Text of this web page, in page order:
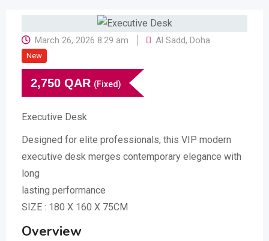
March 26, 2026 8:29 am Al Sadd, Doha
New
2,750 QAR (Fixed)
Executive Desk
Designed for elite professionals, this VIP modern
executive desk merges contemporary elegance with
long
lasting performance
SIZE : 180 X 160 X 75CM
Overview